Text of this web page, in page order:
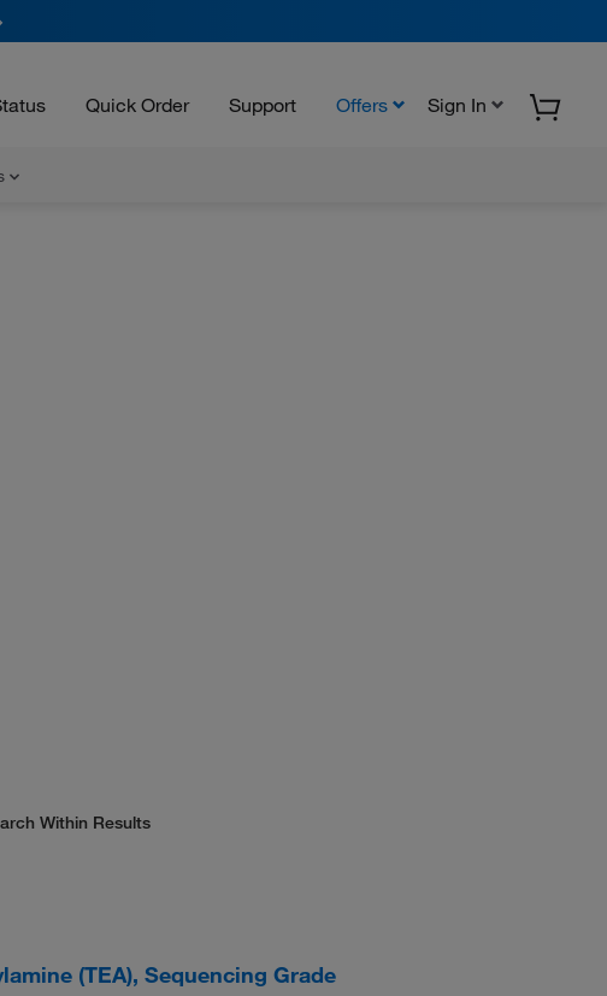
Quick Order Support Offers Sign In
Within Results
(TEA), Sequencing Grade